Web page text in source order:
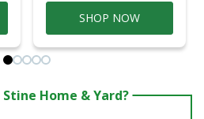
SHOP NOW
Stine Home & Yard?